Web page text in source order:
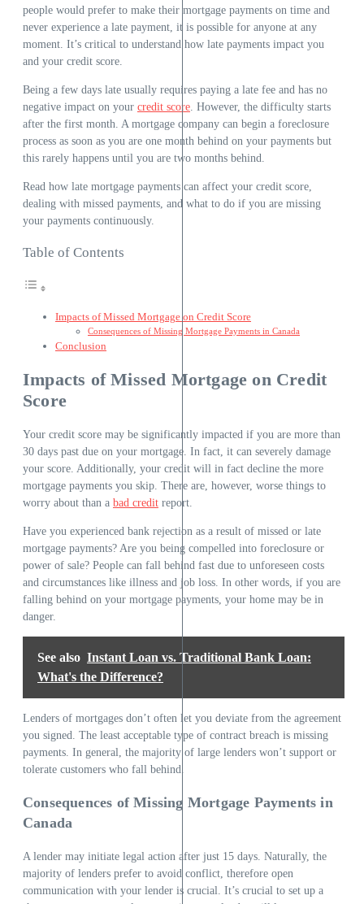
people would prefer to make their mortgage payments on time and
never experience a late payment, it is possible for anyone at any
moment. It’s critical to understand how late payments impact you
and your credit score.
Being a few days late usually requires paying a late fee and has no
negative impact on your credit score . However, the difficulty starts
after the first month. A mortgage company can begin a foreclosure
process as soon as you are one month behind on your payments but
this rarely happens until you are two months behind.
Read how late mortgage payments can affect your credit score,
dealing with missed payments, and what to do if you are missing
your payments continuously.
Table of Contents
Impacts of Missed Mortgage on Credit Score
Consequences of Missing Mortgage Payments in Canada
Conclusion
Impacts of Missed Mortgage on Credit
Score
Your credit score may be significantly impacted if you are more than
30 days past due on your mortgage. In fact, it can severely damage
your score. Additionally, your credit will in fact decline the more
mortgage payments you skip. There are, however, worse things to
worry about than a bad credit report.
Have you experienced bank rejection as a result of missed or late
mortgage payments? Are you being compelled into foreclosure or
power of sale? People can fall behind fast due to unforeseen costs
and circumstances like illness and job loss. In other words, if you are
falling behind on your mortgage payments, your home may be in
danger.
See also Instant Loan vs. Traditional Bank Loan:
What's the Difference?
Lenders of mortgages don’t often let you deviate from the agreement
you signed. The least acceptable type of contract breach is missing
payments. In general, the majority of large lenders won’t support or
tolerate customers who fall behind.
Consequences of Missing Mortgage Payments in
Canada
A lender may initiate legal action after just 15 days. Naturally, the
majority of lenders prefer to avoid conflict, therefore open
communication with your lender is crucial. It’s crucial to set up a